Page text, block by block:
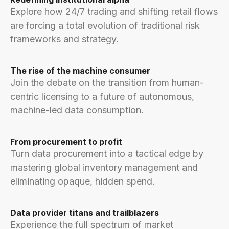
Explore how 24/7 trading and shifting retail flows
are forcing a total evolution of traditional risk
frameworks and strategy.
The rise of the machine consumer
Join the debate on the transition from human-
centric licensing to a future of autonomous,
machine-led data consumption.
From procurement to profit
Turn data procurement into a tactical edge by
mastering global inventory management and
eliminating opaque, hidden spend.
Data provider titans and trailblazers
Experience the full spectrum of market